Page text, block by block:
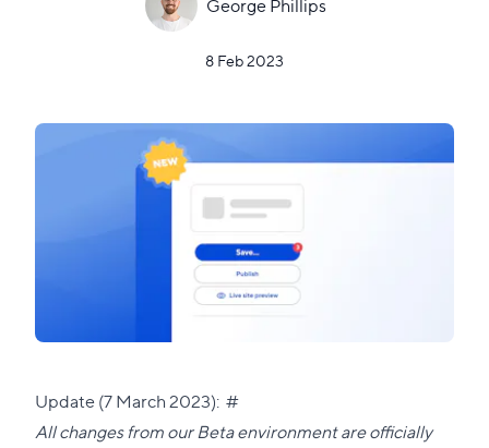
George Phillips
8 Feb 2023
Update (7 March 2023): #Direct
link
All changes from our Beta environment are officially